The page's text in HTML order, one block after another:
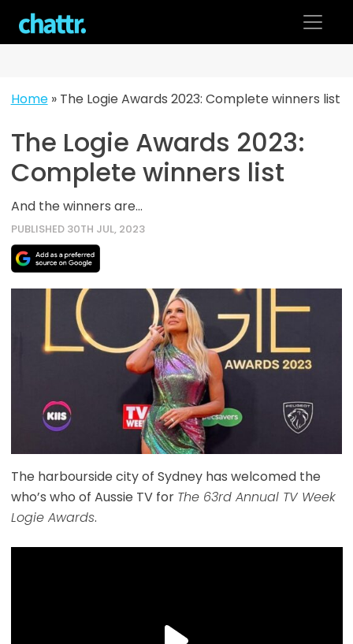
content
Home» The Logie Awards 2023: Complete winners list
The Logie Awards 2023:
Complete winners list
And the winners are...
PUBLISHED 30TH JUL, 2023
The harbourside city of Sydney has welcomed the
who’s who of Aussie TV for The 63rd Annual TV Week
Logie Awards.